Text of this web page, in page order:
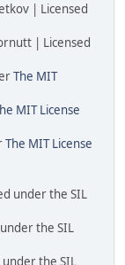
| Licensed
| Licensed
The MIT
MIT License
The MIT License
under the SIL
the SIL
the SIL